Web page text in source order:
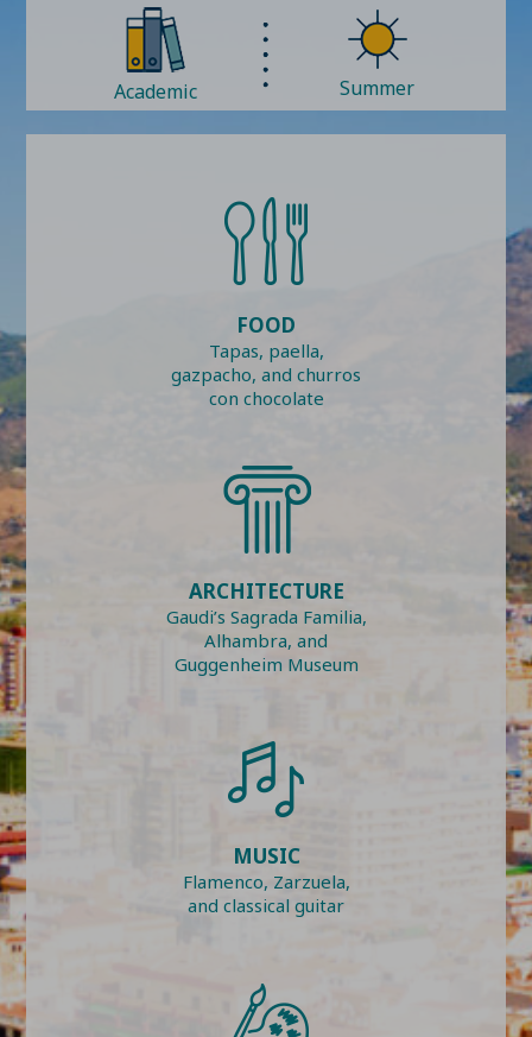
Academic Summer
FOOD
Tapas, paella,
gazpacho, and churros
con chocolate
ARCHITECTURE
Gaudi’s Sagrada Familia,
Alhambra, and
Guggenheim Museum
MUSIC
Flamenco, Zarzuela,
and classical guitar